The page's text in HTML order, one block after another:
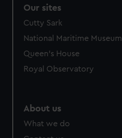
Our sites
Cutty Sark
National Maritime Museum
Queen's House
Royal Observatory
About us
What we do